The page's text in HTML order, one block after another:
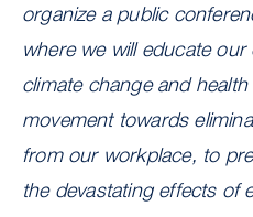
organize a public
where we will educate
climate change and
movement towards
from our workplace, to
the devastating effects of